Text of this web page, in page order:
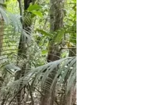
In November only
Enter the promo code during
checkout:
MOVINEWS-50
SUBSCRIBE